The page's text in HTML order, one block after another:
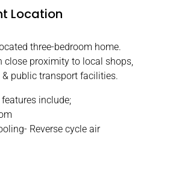
Location
three-bedroom home.
close proximity to local shops,
& public transport facilities.
include;
Reverse cycle air